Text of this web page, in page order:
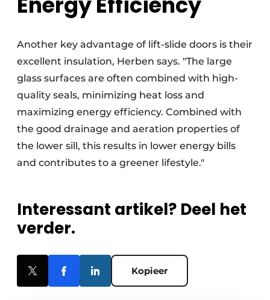
Another key advantage of lift-slide doors is their
excellent insulation, Herben says. "The large
glass surfaces are often combined with high-
quality seals, minimizing heat loss and
maximizing energy efficiency. Combined with
the good drainage and aeration properties of
the lower sill, this results in lower energy bills
and contributes to a greener lifestyle."
Interessant artikel? Deel het
verder.
Kopieer